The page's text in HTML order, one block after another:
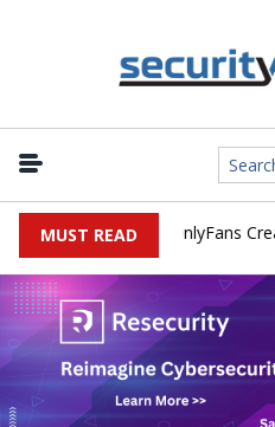
MUST READ
to Impersonate OnlyFans